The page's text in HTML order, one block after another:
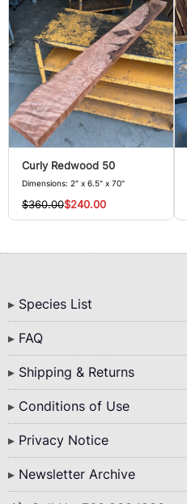
Curly Redwood 50
Dimensions: 2" x 6.5" x 70"
$360.00$240.00
Bottom
Menu
Species List
FAQ
Shipping & Returns
Conditions of Use
Privacy Notice
Newsletter Archive